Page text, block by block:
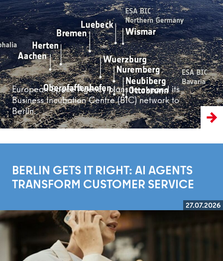
European Space Agency plans to expand its
Business Incubation Centre (BIC) network to
Berlin.
Read more
BERLIN GETS IT RIGHT: AI AGENTS
TRANSFORM CUSTOMER SERVICE
27.07.2026
Read more